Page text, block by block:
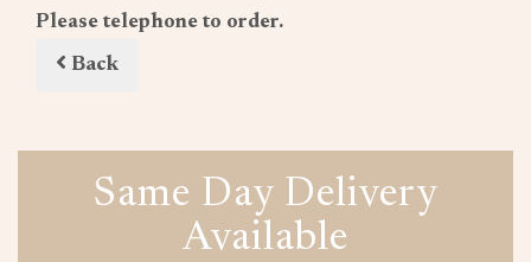
Please telephone to order.
Back
Same Day Delivery
Available